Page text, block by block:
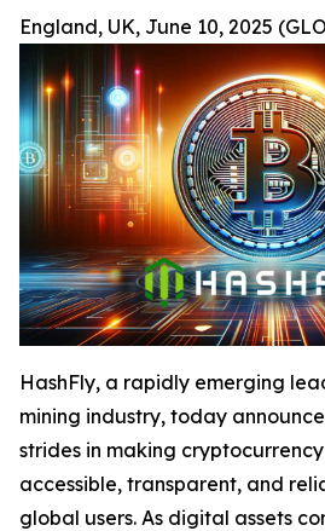
England, UK, June 10, 2025
HashFly, a rapidly emerging
mining industry, today
strides in making
accessible, transparent, and
global users. As digital assets